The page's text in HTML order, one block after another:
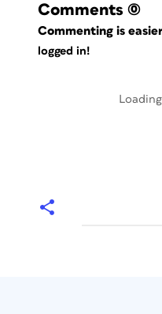
Comments (0)
Commenting is
logged in!